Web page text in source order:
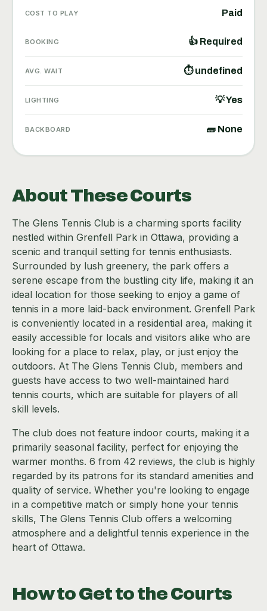
COST TO PLAY Paid
BOOKING 👍 Required
AVG. WAIT ⏱ undefined
LIGHTING 💡 Yes
BACKBOARD 🧱 None
About These Courts
The Glens Tennis Club is a charming sports facility
nestled within Grenfell Park in Ottawa, providing a
scenic and tranquil setting for tennis enthusiasts.
Surrounded by lush greenery, the park offers a
serene escape from the bustling city life, making it an
ideal location for those seeking to enjoy a game of
tennis in a more laid-back environment. Grenfell Park
is conveniently located in a residential area, making it
easily accessible for locals and visitors alike who are
looking for a place to relax, play, or just enjoy the
outdoors. At The Glens Tennis Club, members and
guests have access to two well-maintained hard
tennis courts, which are suitable for players of all
skill levels.
The club does not feature indoor courts, making it a
primarily seasonal facility, perfect for enjoying the
warmer months. 6 from 42 reviews, the club is highly
regarded by its patrons for its standard amenities and
quality of service. Whether you're looking to engage
in a competitive match or simply hone your tennis
skills, The Glens Tennis Club offers a welcoming
atmosphere and a delightful tennis experience in the
heart of Ottawa.
How to Get to the Courts